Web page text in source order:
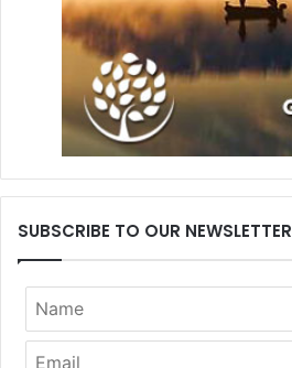
SUBSCRIBE TO OUR NEWSLETTER